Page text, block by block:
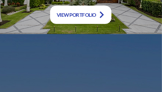
VIEW PORTFOLIO